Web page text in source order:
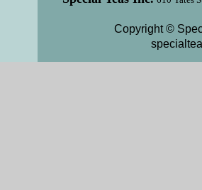
Copyright ©